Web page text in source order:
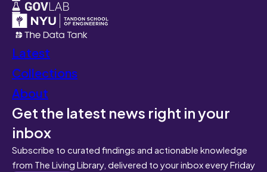
Latest
Collections
About
Get the latest news right in your
inbox
Subscribe to curated findings and actionable knowledge
from The Living Library, delivered to your inbox every Friday